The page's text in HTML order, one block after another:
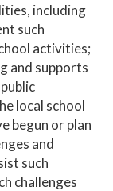
including
such
activities;
and supports
local school
begun or plan
and
such
challenges